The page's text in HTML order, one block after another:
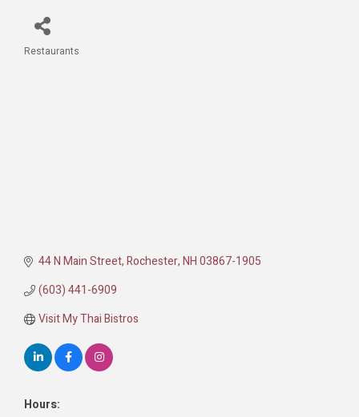
Restaurants
44 N Main Street Rochester NH03867-1905
(603) 441-6909
Visit My Thai Bistros
Hours: